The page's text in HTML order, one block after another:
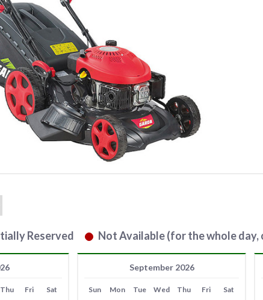
Reserved Not Available (for the whole
Thu Fri Sat
September 2026
Sun Mon Tue Wed Thu Fri Sat